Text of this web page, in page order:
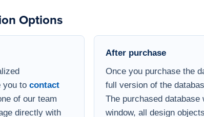
files, including
a security
viewing the
Zoom with a
database, but need
functional for your
develop a quote for the